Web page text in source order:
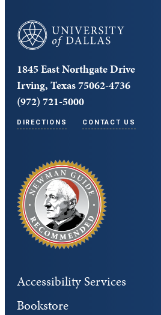
University of Dallas
1845 East Northgate Drive
Irving, Texas 75062-4736
(972) 721-5000
DIRECTIONS CONTACT US
Accessibility Services
Bookstore